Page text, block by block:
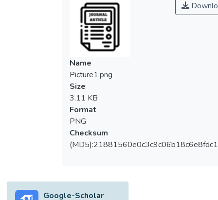
Name
Picture1.png
Size
3.11 KB
Format
PNG
Checksum
Google-Scholar